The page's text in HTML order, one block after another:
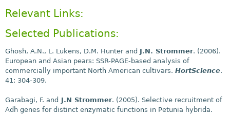
Relevant Links:
Selected Publications:
Ghosh, A.N., L. Lukens, D.M. Hunter and J.N. Strommer. (2006).
European and Asian pears: SSR-PAGE-based analysis of
commercially important North American cultivars. HortScience.
41: 304-309.
Garabagi, F. and J.N Strommer. (2005). Selective recruitment of
Adh genes for distinct enzymatic functions in Petunia hybrida.